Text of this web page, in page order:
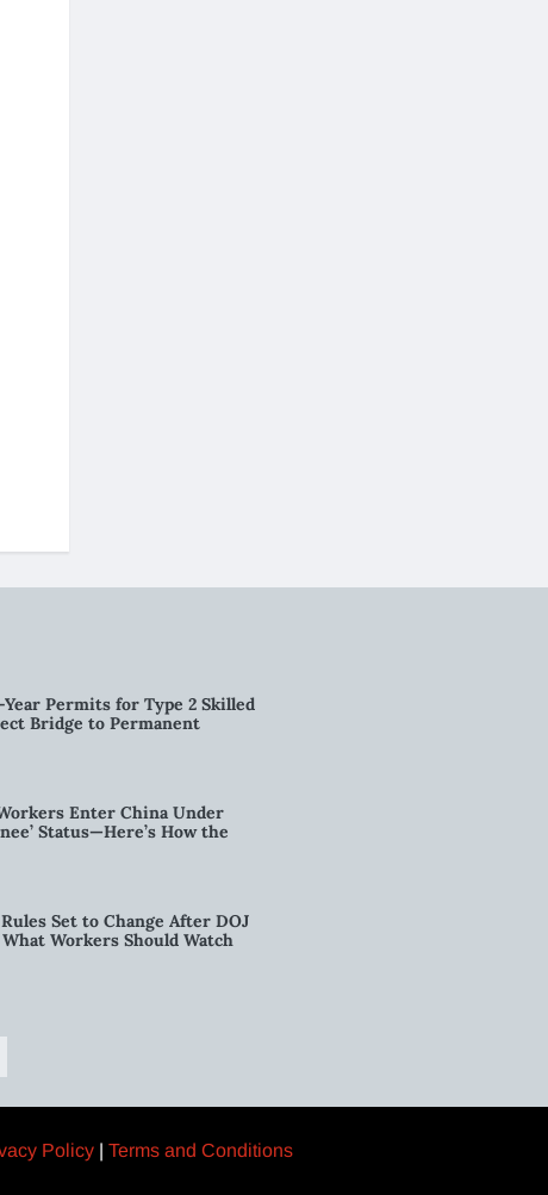
Year Permits for Type 2 Skilled
Bridge to Permanent
Enter China Under
Status—Here’s How the
Set to Change After DOJ
Workers Should Watch
Policy | Terms and Conditions